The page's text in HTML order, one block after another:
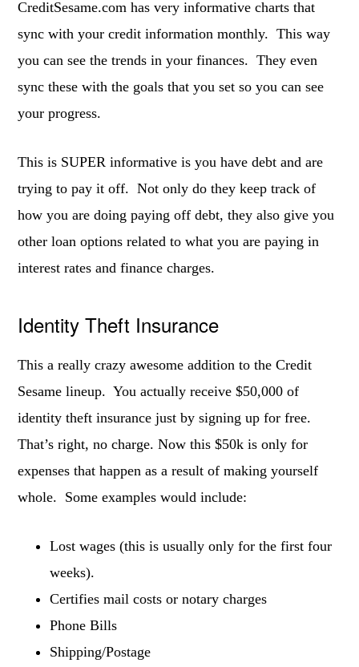
CreditSesame.com has very informative charts that
sync with your credit information monthly. This way
you can see the trends in your finances. They even
sync these with the goals that you set so you can see
your progress.
This is SUPER informative is you have debt and are
trying to pay it off. Not only do they keep track of
how you are doing paying off debt, they also give you
other loan options related to what you are paying in
interest rates and finance charges.
Identity Theft Insurance
This a really crazy awesome addition to the Credit
Sesame lineup. You actually receive $50,000 of
identity theft insurance just by signing up for free.
That’s right, no charge. Now this $50k is only for
expenses that happen as a result of making yourself
whole. Some examples would include:
Lost wages (this is usually only for the first four
weeks).
Certifies mail costs or notary charges
Phone Bills
Shipping/Postage